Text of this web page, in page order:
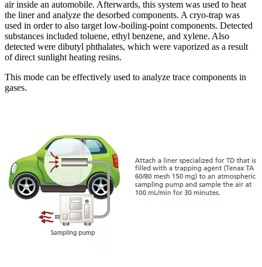
air inside an automobile. Afterwards, this system was used to heat
the liner and analyze the desorbed components. A cryo-trap was
used in order to also target low-boiling-point components. Detected
substances included toluene, ethyl benzene, and xylene. Also
detected were dibutyl phthalates, which were vaporized as a result
of direct sunlight heating resins.
This mode can be effectively used to analyze trace components in
gases.